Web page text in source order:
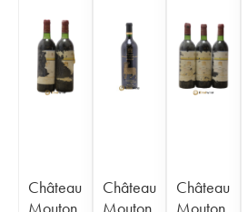
Château
Mouton
Château
Mouton
Château
Mouton